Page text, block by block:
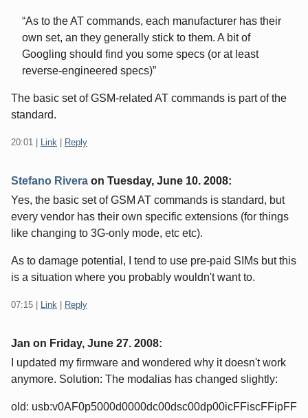
As to the AT commands, each manufacturer has their
own set, an they generally stick to them. A bit of
Googling should find you some specs (or at least
reverse-engineered specs)
The basic set of GSM-related AT commands is part of the
standard.
20:01 Link Reply
Stefano Rivera on Tuesday, June 10. 2008:
Yes, the basic set of GSM AT commands is standard, but
every vendor has their own specific extensions (for things
like changing to 3G-only mode, etc etc).
As to damage potential, I tend to use pre-paid SIMs but this
is a situation where you probably wouldn't want to.
07:15 Link Reply
Jan on Friday, June 27. 2008:
I updated my firmware and wondered why it doesn't work
anymore. Solution: The modalias has changed slightly:
old: usb:v0AF0p5000d0000dc00dsc00dp00icFFiscFFipFF